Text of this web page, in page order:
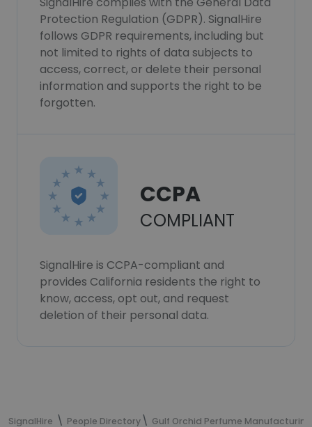
Protection Regulation (GDPR). SignalHire
follows GDPR requirements, including but
not limited to rights of data subjects to
access, correct, or delete their personal
information and supports the right to be
forgotten.
CCPA
COMPLIANT
SignalHire is CCPA-compliant and
provides California residents the right to
know, access, opt out, and request
deletion of their personal data.
SignalHire People Directory Gulf Orchid Perfume Manufacturing